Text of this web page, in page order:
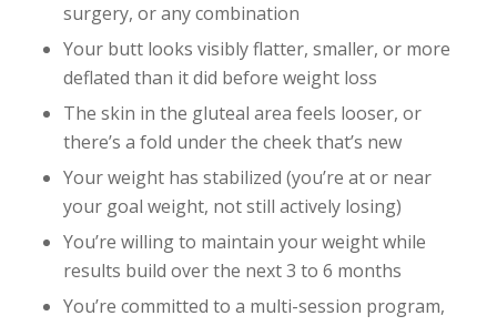
surgery, or any combination
Your butt looks visibly flatter, smaller, or more
deflated than it did before weight loss
The skin in the gluteal area feels looser, or
there’s a fold under the cheek that’s new
Your weight has stabilized (you’re at or near
your goal weight, not still actively losing)
You’re willing to maintain your weight while
results build over the next 3 to 6 months
You’re committed to a multi-session program,